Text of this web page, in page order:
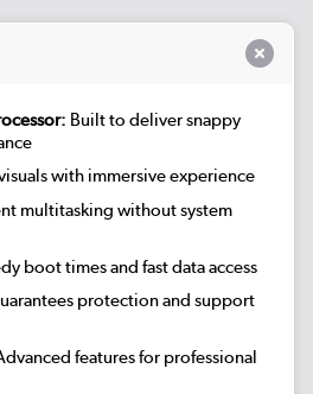
Built to deliver snappy
with immersive experience
multitasking without system
boot times and fast data access
protection and support
features for professional